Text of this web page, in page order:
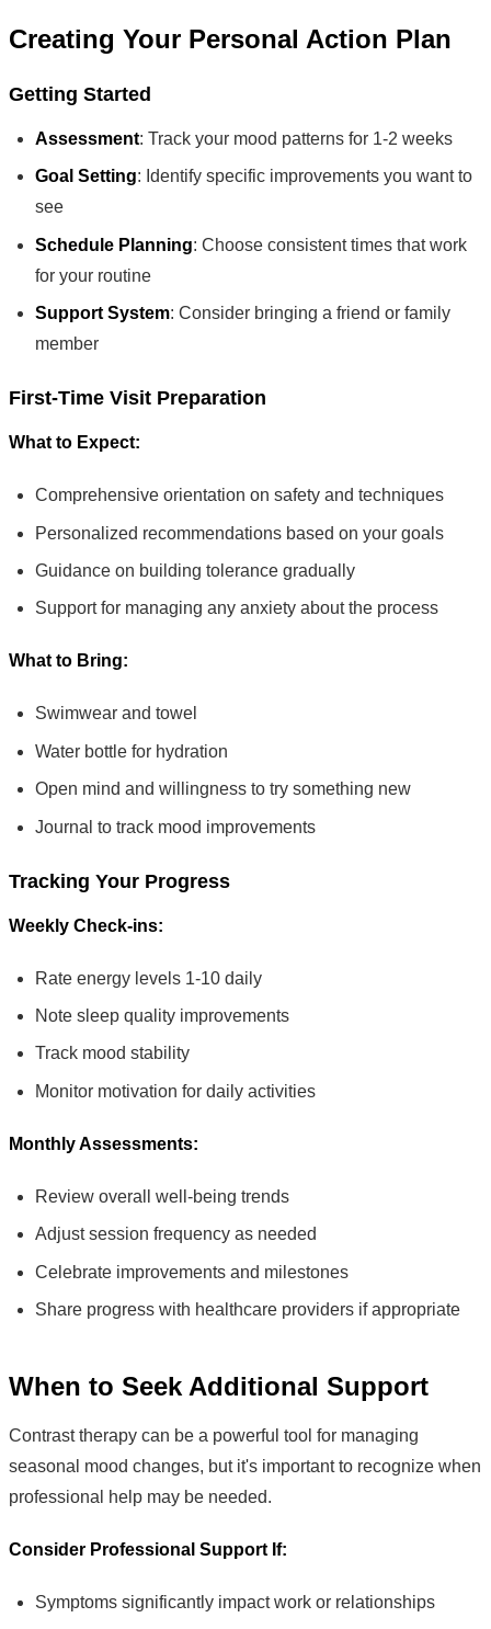
Creating Your Personal Action Plan
Getting Started
Assessment: Track your mood patterns for 1-2 weeks
Goal Setting: Identify specific improvements you want to
see
Schedule Planning: Choose consistent times that work
for your routine
Support System: Consider bringing a friend or family
member
First-Time Visit Preparation
What to Expect:
Comprehensive orientation on safety and techniques
Personalized recommendations based on your goals
Guidance on building tolerance gradually
Support for managing any anxiety about the process
What to Bring:
Swimwear and towel
Water bottle for hydration
Open mind and willingness to try something new
Journal to track mood improvements
Tracking Your Progress
Weekly Check-ins:
Rate energy levels 1-10 daily
Note sleep quality improvements
Track mood stability
Monitor motivation for daily activities
Monthly Assessments:
Review overall well-being trends
Adjust session frequency as needed
Celebrate improvements and milestones
Share progress with healthcare providers if appropriate
When to Seek Additional Support
Contrast therapy can be a powerful tool for managing
seasonal mood changes, but it's important to recognize when
professional help may be needed.
Consider Professional Support If:
Symptoms significantly impact work or relationships